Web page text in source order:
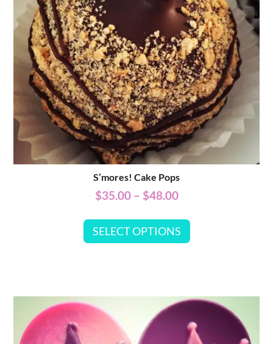
S’mores! Cake Pops
$35.00 – $48.00
SELECT OPTIONS